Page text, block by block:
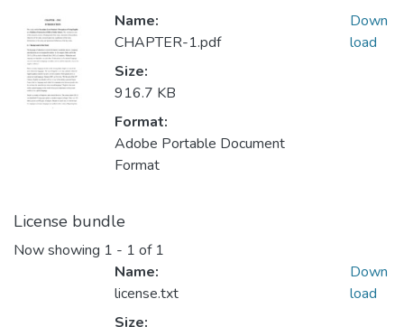
Name:
CHAPTER-1.pdf
Size:
916.7 KB
Format:
Adobe Portable Document
Format
Down
load
License bundle
Now showing 1 - 1 of 1
Name:
license.txt
Size:
Down
load